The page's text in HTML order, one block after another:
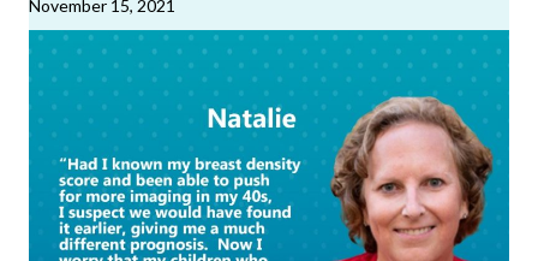
November 15, 2021